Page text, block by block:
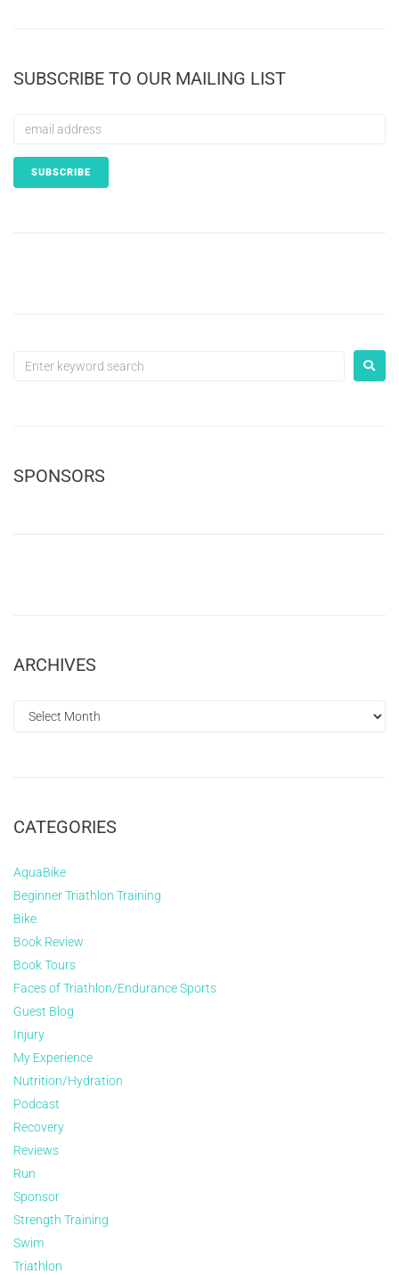
SUBSCRIBE TO OUR MAILING LIST
SPONSORS
ARCHIVES
CATEGORIES
AquaBike
Beginner Triathlon Training
Bike
Book Review
Book Tours
Faces of Triathlon/Endurance Sports
Guest Blog
Injury
My Experience
Nutrition/Hydration
Podcast
Recovery
Reviews
Run
Sponsor
Strength Training
Swim
Triathlon